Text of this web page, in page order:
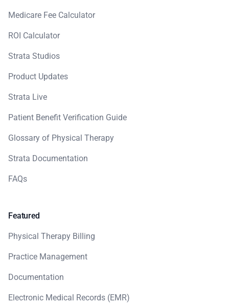
Medicare Fee Calculator
ROI Calculator
Strata Studios
Product Updates
Strata Live
Patient Benefit Verification Guide
Glossary of Physical Therapy
Strata Documentation
FAQs
Featured
Physical Therapy Billing
Practice Management
Documentation
Electronic Medical Records (EMR)